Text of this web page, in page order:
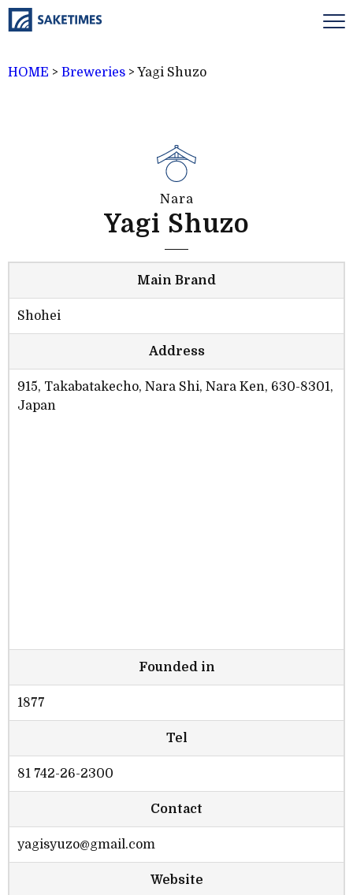
HOME > Breweries > Yagi Shuzo
Nara
Yagi Shuzo
Main Brand
Shohei
Address
915, Takabatakecho, Nara Shi, Nara Ken, 630-8301,
Japan
Founded in
1877
Tel
81 742-26-2300
Contact
yagisyuzo@gmail.com
Website